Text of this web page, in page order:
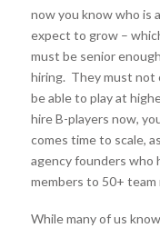
now you know who is
expect to grow –
must be senior
hiring. They must not
be able to play at
hire B-players now,
comes time to scale,
agency founders who
members to 50+ team
While many of us